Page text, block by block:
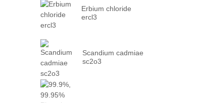
Erbium chloride
ercl3
Scandium cadmiae
sc2o3